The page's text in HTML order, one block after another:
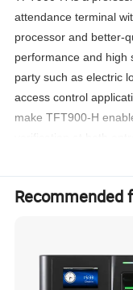
attendance terminal
processor and better-
performance and high
party such as electric
access control
make TFT900-H
anti-passback
level. It supports both
software for
Features:
Recommended